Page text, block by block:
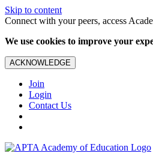
Skip to content
Connect with your peers, access
We use cookies to improve your
ACKNOWLEDGE
Join
Login
Contact Us